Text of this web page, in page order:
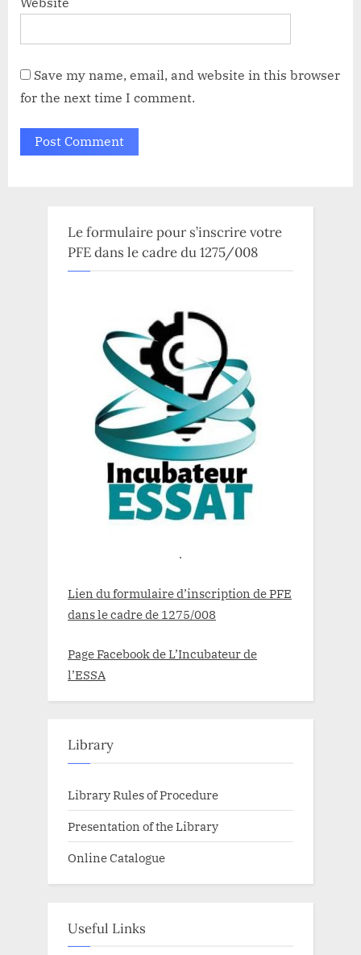
Save my name, email, and website in this browser
for the next time I comment.
Le formulaire pour s’inscrire votre
PFE dans le cadre du 1275/008
.
Lien du formulaire d’inscription de PFE
dans le cadre de 1275/008
Page Facebook de L’Incubateur de
l’ESSA
Library
Library Rules of Procedure
Presentation of the Library
Online Catalogue
Useful Links